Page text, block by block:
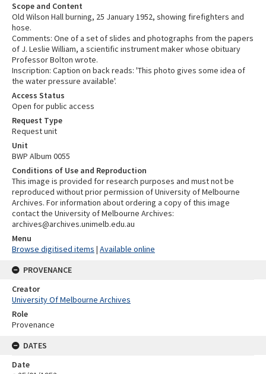
Scope and Content
Old Wilson Hall burning, 25 January 1952, showing firefighters and
hose.
Comments: One of a set of slides and photographs from the papers
of J. Leslie William, a scientific instrument maker whose obituary
Professor Bolton wrote.
Inscription: Caption on back reads: 'This photo gives some idea of
the water pressure available'.
Access Status
Open for public access
Request Type
Request unit
Unit
BWP Album 0055
Conditions of Use and Reproduction
This image is provided for research purposes and must not be
reproduced without prior permission of University of Melbourne
Archives. For information about ordering a copy of this image
contact the University of Melbourne Archives:
archives@archives.unimelb.edu.au
Menu
Browse digitised items | Available online
PROVENANCE
Creator
University Of Melbourne Archives
Role
Provenance
DATES
Date